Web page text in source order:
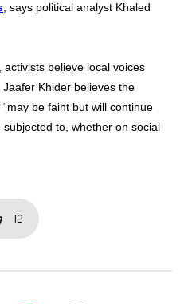
, says political analyst Khaled
believe local voices
Khider believes the
be faint but will continue
to, whether on social
12